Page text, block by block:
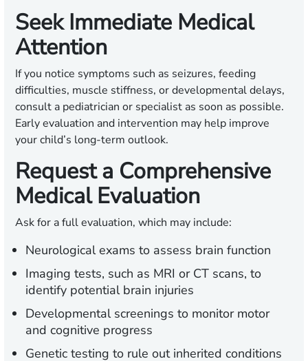
Seek Immediate Medical
Attention
If you notice symptoms such as seizures, feeding
difficulties, muscle stiffness, or developmental delays,
consult a pediatrician or specialist as soon as possible.
Early evaluation and intervention may help improve
your child’s long-term outlook.
Request a Comprehensive
Medical Evaluation
Ask for a full evaluation, which may include:
Neurological exams to assess brain function
Imaging tests, such as MRI or CT scans, to
identify potential brain injuries
Developmental screenings to monitor motor
and cognitive progress
Genetic testing to rule out inherited conditions